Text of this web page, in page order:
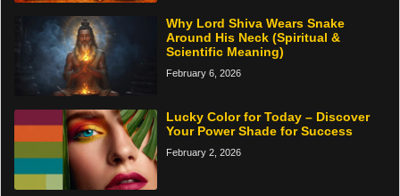
Why Lord Shiva Wears Snake
Around His Neck (Spiritual &
Scientific Meaning)
February 6, 2026
Lucky Color for Today – Discover
Your Power Shade for Success
February 2, 2026